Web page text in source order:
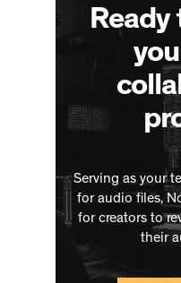
Serving as your
for audio files,
for creators to
their